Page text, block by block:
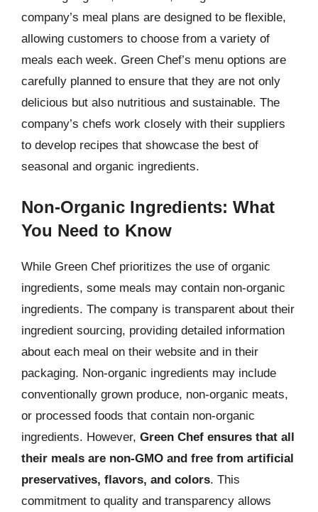
company’s meal plans are designed to be flexible,
allowing customers to choose from a variety of
meals each week. Green Chef’s menu options are
carefully planned to ensure that they are not only
delicious but also nutritious and sustainable. The
company’s chefs work closely with their suppliers
to develop recipes that showcase the best of
seasonal and organic ingredients.
Non-Organic Ingredients: What
You Need to Know
While Green Chef prioritizes the use of organic
ingredients, some meals may contain non-organic
ingredients. The company is transparent about their
ingredient sourcing, providing detailed information
about each meal on their website and in their
packaging. Non-organic ingredients may include
conventionally grown produce, non-organic meats,
or processed foods that contain non-organic
ingredients. However, Green Chef ensures that all
their meals are non-GMO and free from artificial
preservatives, flavors, and colors. This
commitment to quality and transparency allows